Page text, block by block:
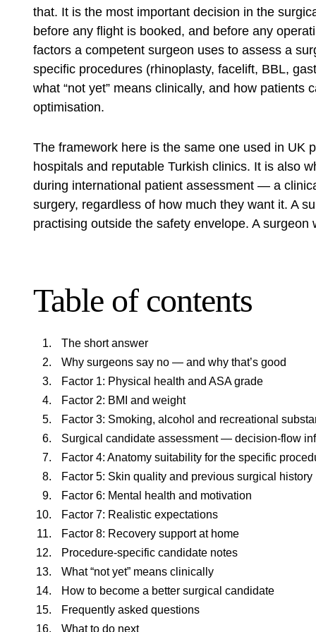
that. It is the most important decision in the
before any flight is booked, and before any
factors a competent surgeon uses to assess a
specific procedures (rhinoplasty, facelift, BBL,
what “not yet” means clinically, and how
optimisation.
The framework here is the same one used in UK
hospitals and reputable Turkish clinics. It is also
during international patient assessment — a
surgery, regardless of how much they want it. A
practising outside the safety envelope. A
Table of contents
The short answer
Why surgeons say no — and why that’s good
Factor 1: Physical health and ASA grade
Factor 2: BMI and weight
Factor 3: Smoking, alcohol and recreational
Surgical candidate assessment — decision-flow
Factor 4: Anatomy suitability for the specific
Factor 5: Skin quality and previous surgical history
Factor 6: Mental health and motivation
Factor 7: Realistic expectations
Factor 8: Recovery support at home
Procedure-specific candidate notes
What “not yet” means clinically
How to become a better surgical candidate
Frequently asked questions
What to do next